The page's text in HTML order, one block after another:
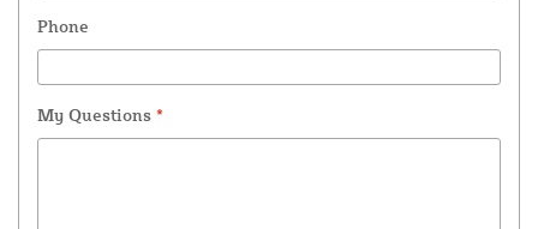
Phone
My Questions *